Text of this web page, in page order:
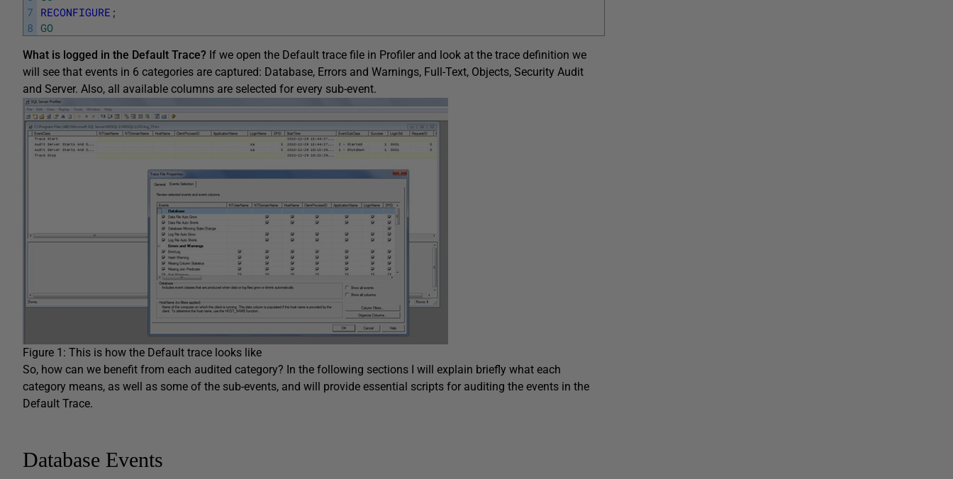
7
8
RECONFIGURE ;
GO
What is logged in the Default Trace? If we open the Default trace file in Profiler and look at the trace definition we
will see that events in 6 categories are captured: Database, Errors and Warnings, Full-Text, Objects, Security Audit
and Server. Also, all available columns are selected for every sub-event.
Figure 1: This is how the Default trace looks like
So, how can we benefit from each audited category? In the following sections I will explain briefly what each
category means, as well as some of the sub-events, and will provide essential scripts for auditing the events in the
Default Trace.
Database Events